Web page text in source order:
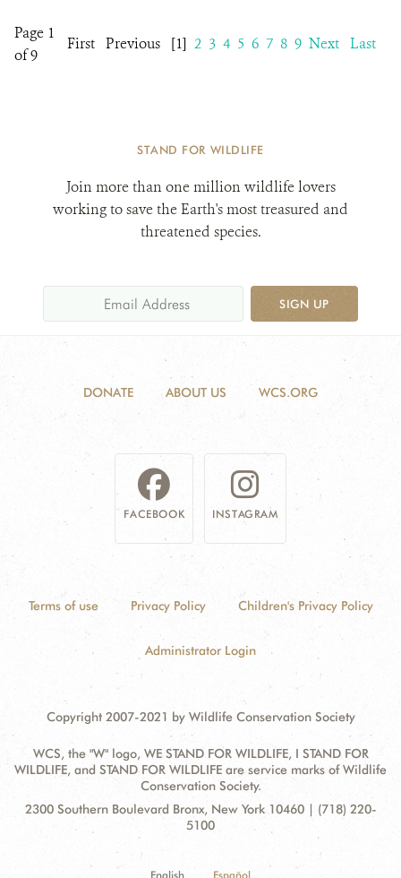
Page 1
of 9
First Previous [1] 2 3 4 5 6 7 8 9 Next Last
STAND FOR WILDLIFE
Join more than one million wildlife lovers
working to save the Earth's most treasured and
threatened species.
SIGN UP
DONATE ABOUT US WCS.ORG
FACEBOOK INSTAGRAM
Terms of use Privacy Policy Children's Privacy Policy
Administrator Login
Copyright 2007-2021 by Wildlife Conservation Society
WCS, the "W" logo, WE STAND FOR WILDLIFE, I STAND FOR
WILDLIFE, and STAND FOR WILDLIFE are service marks of Wildlife
Conservation Society.
Contact
Address:
2300 Southern Boulevard Bronx, New York 10460 | (718) 220-
5100
English Español